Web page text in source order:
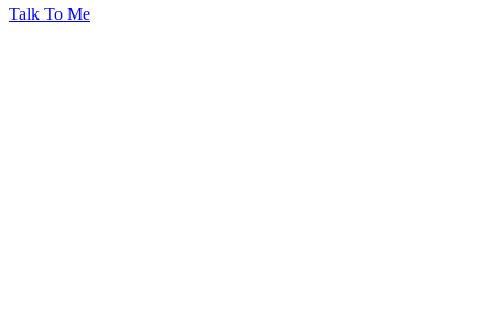
Talk To Me